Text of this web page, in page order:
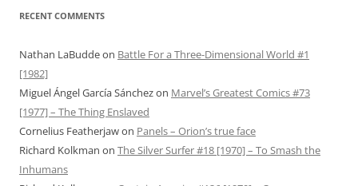
RECENT COMMENTS
Nathan LaBuddeon Battle For a Three-Dimensional World #1
[1982]
Miguel Ángel García Sánchezon Marvel’s Greatest Comics #73
[1977] – The Thing Enslaved
Cornelius Featherjawon Panels – Orion’s true face
Richard Kolkman on The Silver Surfer #18 [1970] – To Smash the
Inhumans